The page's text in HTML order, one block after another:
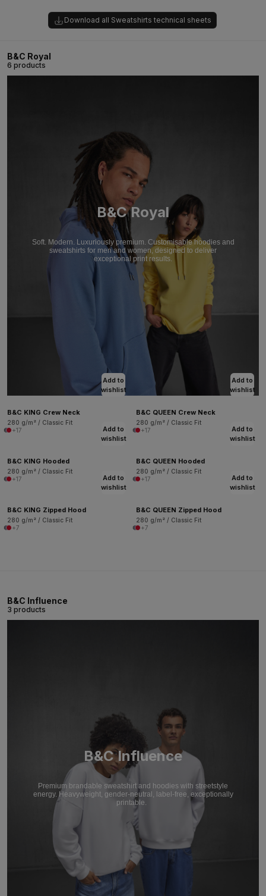
Download all Sweatshirts technical sheets
B&C Royal
6 products
B&C Royal
Soft. Modern. Luxuriously premium. Customisable hoodies and
sweatshirts for men and women, designed to deliver
exceptional print results.
Add to
wishlist
B&C KING Crew Neck
280 g/m² / Classic Fit
+17
Add to
wishlist
B&C QUEEN Crew Neck
280 g/m² / Classic Fit
+17
Add to
wishlist
B&C KING Hooded
280 g/m² / Classic Fit
+17
Add to
wishlist
B&C QUEEN Hooded
280 g/m² / Classic Fit
+17
Add to
wishlist
B&C KING Zipped Hood
280 g/m² / Classic Fit
+7
Add to
wishlist
B&C QUEEN Zipped Hood
280 g/m² / Classic Fit
+7
B&C Influence
3 products
B&C Influence
Premium brandable sweatshirt and hoodies with streetstyle
energy. Heavyweight, gender-neutral, label-free, exceptionally
printable.